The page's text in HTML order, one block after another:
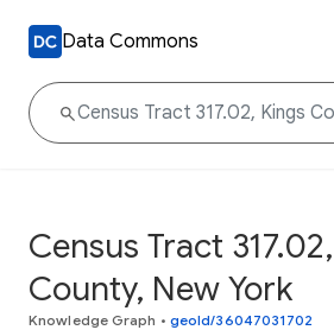
Data Commons
Census Tract
County, New York
Knowledge Graph • geoId/36047031702